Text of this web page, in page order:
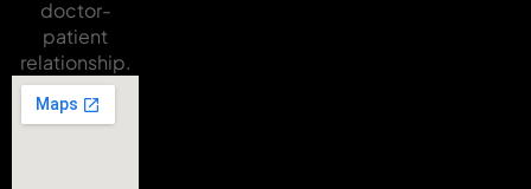
doctor-
patient
relationship.